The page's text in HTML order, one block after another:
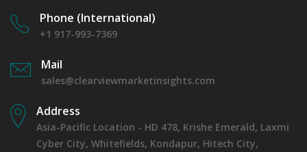
Phone (International)
+1 917-993-7369
Mail
sales@clearviewmarketinsights.com
Address
Asia-Pacific Location - HD 478, Krishe Emerald, Laxmi
Cyber City, Whitefields, Kondapur, Hitech City,